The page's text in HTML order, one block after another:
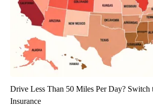
Drive Less Than 50 Miles Per Day? Switch
Insurance